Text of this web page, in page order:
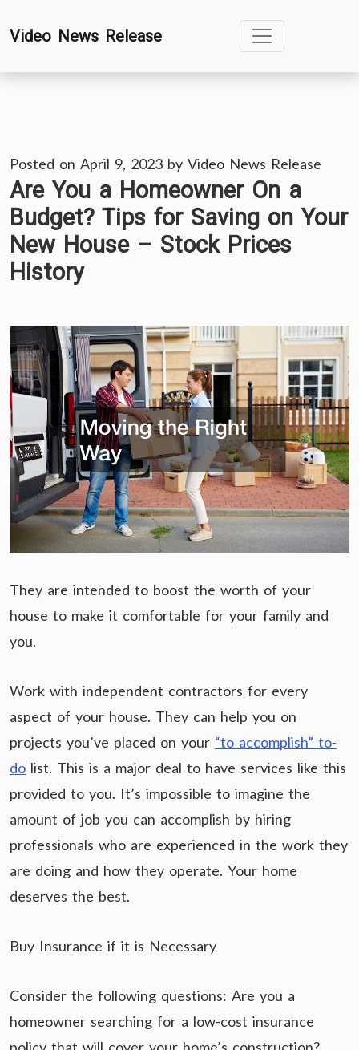
toVideo News Release
Posted on April 9, 2023 by Video News Release
Are You a Homeowner On a
Budget? Tips for Saving on Your
New House – Stock Prices
History
They are intended to boost the worth of your
house to make it comfortable for your family and
you.
Work with independent contractors for every
aspect of your house. They can help you on
projects you’ve placed on your “to accomplish” to-
do list. This is a major deal to have services like this
provided to you. It’s impossible to imagine the
amount of job you can accomplish by hiring
professionals who are experienced in the work they
are doing and how they operate. Your home
deserves the best.
Buy Insurance if it is Necessary
Consider the following questions: Are you a
homeowner searching for a low-cost insurance